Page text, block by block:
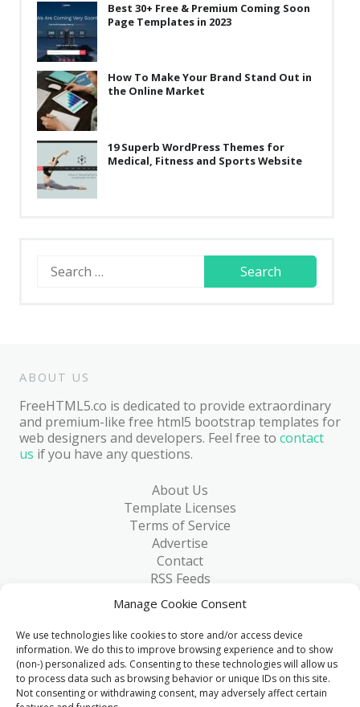
Manage Cookie Consent
We use technologies like cookies to store and/or access device
information. We do this to improve browsing experience and to show
(non-) personalized ads. Consenting to these technologies will allow us
to process data such as browsing behavior or unique IDs on this site.
Not consenting or withdrawing consent, may adversely affect certain
Best 30+ Free & Premium Coming Soon
Page Templates in 2023
How To Make Your Brand Stand Out in
the Online Market
19 Superb WordPress Themes for
Medical, Fitness and Sports Website
Search
for:
ABOUT US
FreeHTML5.co is dedicated to provide extraordinary
and premium-like free html5 bootstrap templates for
web designers and developers. Feel free to contact
us if you have any questions.
About Us
Template Licenses
Terms of Service
Advertise
Contact
RSS Feeds
RSS via Email
Blog
Collections
Resources
Reviews
FAQ
Write for Us